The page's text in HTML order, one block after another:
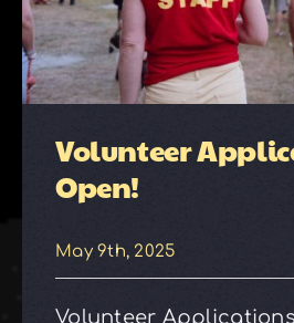
Contact
Volunteer
Open!
May 9th, 2025
Volunteer